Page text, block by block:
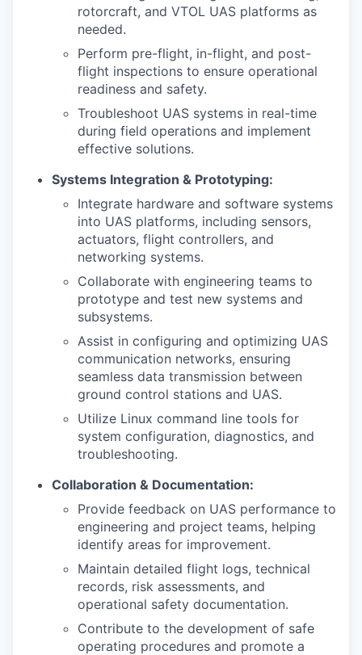
rotorcraft, and VTOL UAS platforms as
needed.
Perform pre-flight, in-flight, and post-
flight inspections to ensure operational
readiness and safety.
Troubleshoot UAS systems in real-time
during field operations and implement
effective solutions.
Systems Integration & Prototyping:
Integrate hardware and software systems
into UAS platforms, including sensors,
actuators, flight controllers, and
networking systems.
Collaborate with engineering teams to
prototype and test new systems and
subsystems.
Assist in configuring and optimizing UAS
communication networks, ensuring
seamless data transmission between
ground control stations and UAS.
Utilize Linux command line tools for
system configuration, diagnostics, and
troubleshooting.
Collaboration & Documentation:
Provide feedback on UAS performance to
engineering and project teams, helping
identify areas for improvement.
Maintain detailed flight logs, technical
records, risk assessments, and
operational safety documentation.
Contribute to the development of safe
operating procedures and promote a